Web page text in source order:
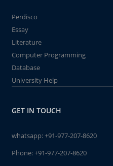
Perdisco
Essay
Literature
Computer Programming
Database
University Help
GET IN TOUCH
whatsapp:+91-977-207-8620
Phone:+91-977-207-8620